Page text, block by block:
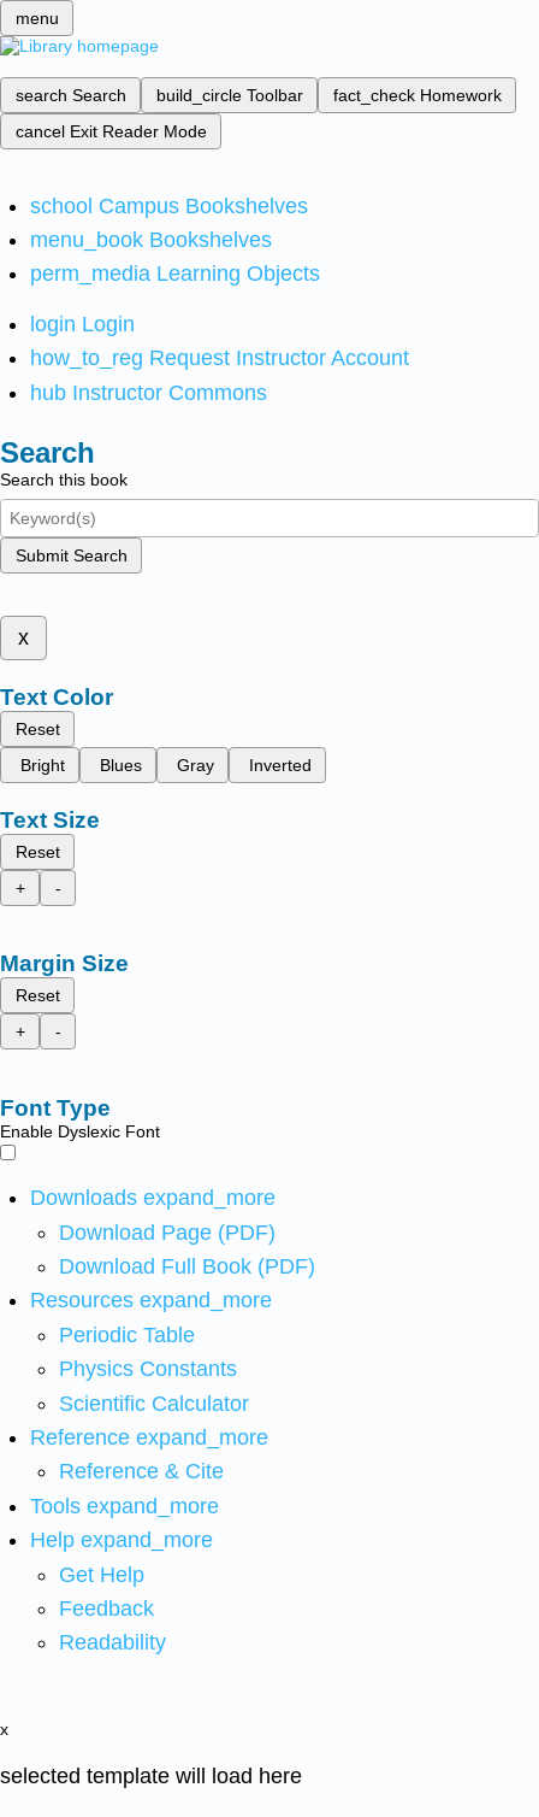
menu
search Search build_circle Toolbar fact_check Homework
cancel Exit Reader Mode
school Campus Bookshelves
menu_book Bookshelves
perm_media Learning Objects
login Login
how_to_reg Request Instructor Account
hub Instructor Commons
Search
Search this book
Submit Search
x
Text Color
Reset
Bright
Blues Gray Inverted
Text Size
Reset
+
-
Margin Size
Reset
+
-
Font Type
Enable Dyslexic Font
Downloads expand_more
Download Page (PDF)
Download Full Book (PDF)
Resources expand_more
Periodic Table
Physics Constants
Scientific Calculator
Reference expand_more
Reference & Cite
Tools expand_more
Help expand_more
Get Help
Feedback
Readability
x
selected template will load here